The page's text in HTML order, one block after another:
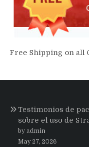
Free Shipping on all
Testimonios de
sobre el uso de
by admin
May 27, 2026